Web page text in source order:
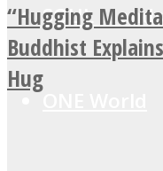
SOUL Mends
“Hugging
Buddhist
Hug